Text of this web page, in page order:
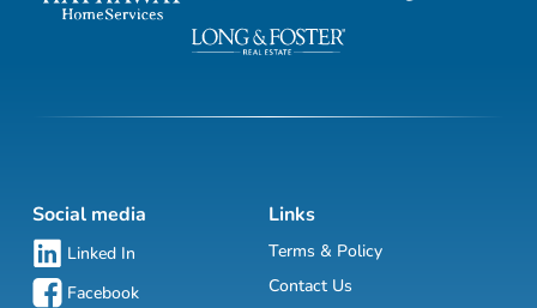
Social media
Linked In
Facebook
Links
Terms & Policy
Contact Us